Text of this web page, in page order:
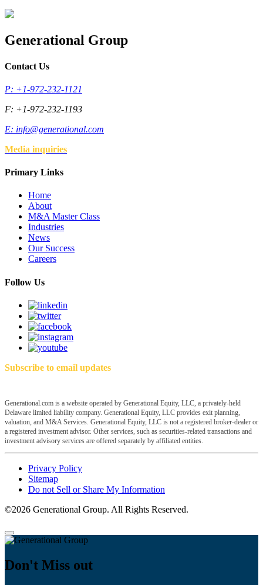
Generational Group
Contact Us
P: +1-972-232-1121
F: +1-972-232-1193
E: info@generational.com
Media inquiries
Primary Links
Home
About
M&A Master Class
Industries
News
Our Success
Careers
Follow Us
Subscribe to email updates
Generational.com is a website operated by Generational Equity, LLC, a privately-held
Delaware limited liability company. Generational Equity, LLC provides exit planning,
valuation, and M&A Services. Generational Equity, LLC is not a registered broker-dealer or
a registered investment advisor. Other services, such as securities-related transactions and
investment advisory services are offered separately by affiliated entities.
Privacy Policy
Sitemap
Do not Sell or Share My Information
©2026 Generational Group. All Rights Reserved.
Don't Miss out